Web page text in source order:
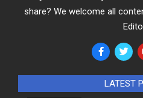
share? We welcome all
LATEST